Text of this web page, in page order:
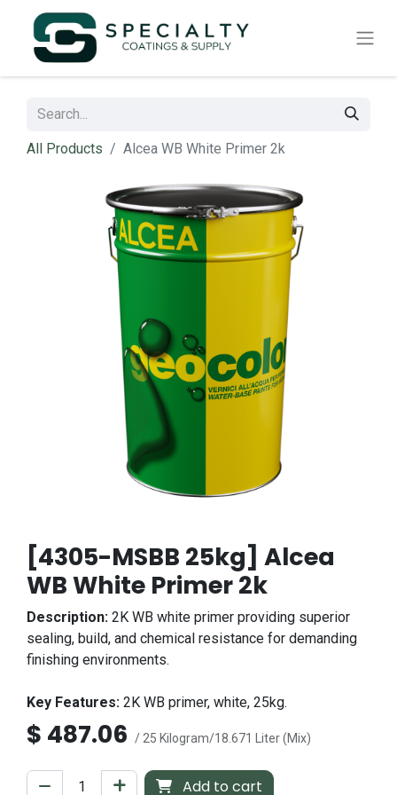
All Products Alcea WB White Primer 2k
[4305-MSBB 25kg] Alcea
WB White Primer 2k
Description: 2K WB white primer providing superior
sealing, build, and chemical resistance for demanding
finishing environments.
Key Features: 2K WB primer, white, 25kg.
$ 487.06 / 25 Kilogram/18.671 Liter (Mix)
Add to cart